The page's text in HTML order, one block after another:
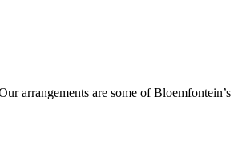
arrangements are some of